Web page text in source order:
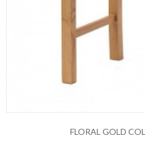
FLORAL GOLD